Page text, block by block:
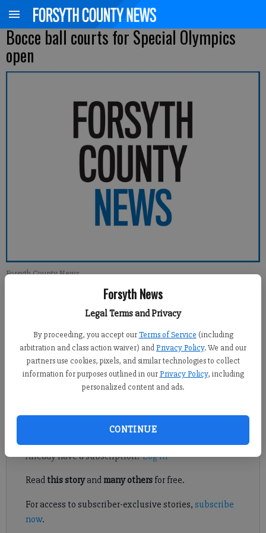
Forsyth News
Legal Terms and Privacy
By proceeding, you accept our Terms of Service (including
arbitration and class action waiver) andPrivacy Policy. We and our
partners use cookies, pixels, and similar technologies to collect
information for purposes outlined in our Privacy Policy, including
personalized content and ads.
CONTINUE
Bocce ball courts for Special Olympics
open
Forsyth County News
Published: Jun 14, 2014, 1:22 AM
FORSYTH COUNTY — Forsyth County Special Olympians have
Register to read. It's free.
Already have a subscription?Log in
Read this storyand many othersfor free.
For access to subscriber-exclusive stories, subscribe
now.